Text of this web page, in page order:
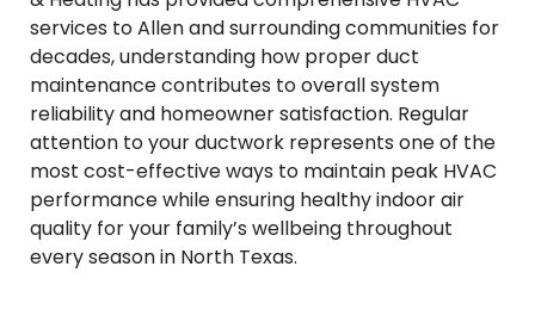
services to Allen and surrounding communities for
decades, understanding how proper duct
maintenance contributes to overall system
reliability and homeowner satisfaction. Regular
attention to your ductwork represents one of the
most cost-effective ways to maintain peak HVAC
performance while ensuring healthy indoor air
quality for your family’s wellbeing throughout
every season in North Texas.